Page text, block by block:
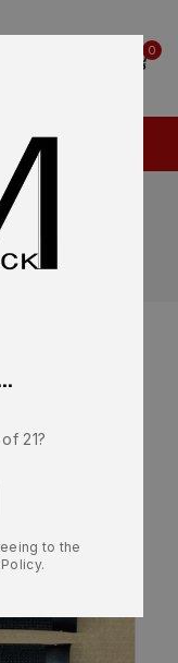
0
– Genuine
21?
to the